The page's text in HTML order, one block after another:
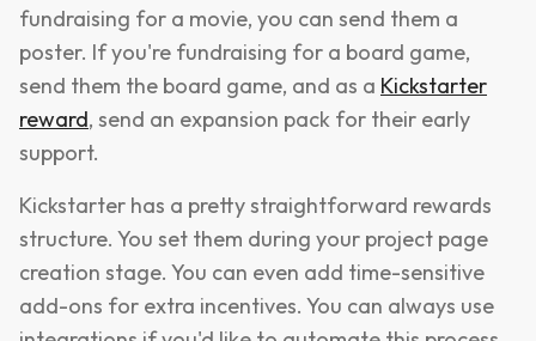
fundraising for a movie, you can send them a
poster. If you're fundraising for a board game,
send them the board game, and as a Kickstarter
reward, send an expansion pack for their early
support.
Kickstarter has a pretty straightforward rewards
structure. You set them during your project page
creation stage. You can even add time-sensitive
add-ons for extra incentives. You can always use